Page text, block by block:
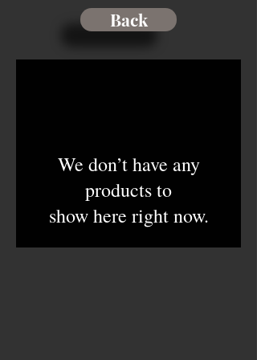
Back
We don’t have any
products to
show here right now.